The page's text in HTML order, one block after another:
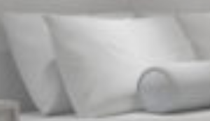
automations and scenarios.